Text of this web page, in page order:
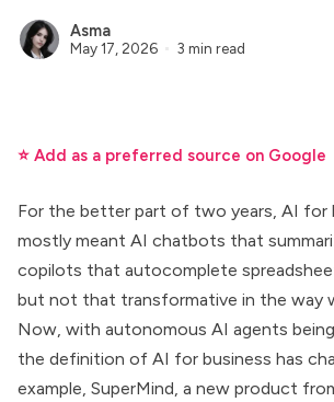
Asma
May 17, 2026 3 min read
⭐ Add as a preferred source on Google
For the better part of two years, AI for
mostly meant AI chatbots that
copilots that autocomplete
but not that transformative in the way
Now, with autonomous AI agents being
the definition of AI for business has
example, SuperMind, a new product